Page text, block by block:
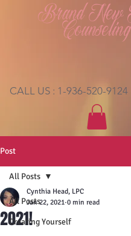
Brand New
Counseling
CALL US : 1-936-520-9124
Post
All Posts
Creating Yourself
All Posts
2021!
Cynthia Head, LPC
Jan 22, 2021 0 min read